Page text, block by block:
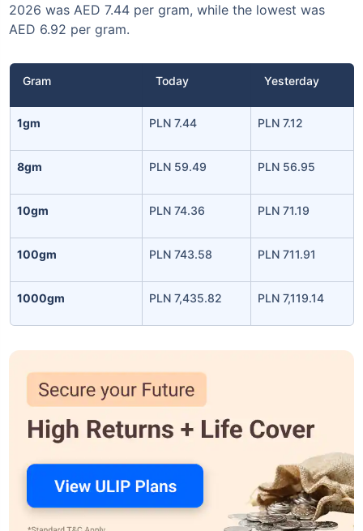
2026 was AED 7.44 per gram, while the lowest was
AED 6.92 per gram.
Gram Today Yesterday
1gm PLN 7.44 PLN 7.12
8gm PLN 59.49 PLN 56.95
10gm PLN 74.36 PLN 71.19
100gm PLN 743.58 PLN 711.91
1000gm PLN 7,435.82 PLN 7,119.14